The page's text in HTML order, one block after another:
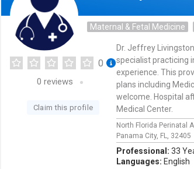
Maternal & Fetal Medicine
0
0 reviews
Claim this profile
Dr. Jeffrey
specialist practicing
experience. This
plans including
welcome. Hospital
Medical Center.
North Florida Perinatal
Panama City, FL, 32405
Professional: 33
Languages: English